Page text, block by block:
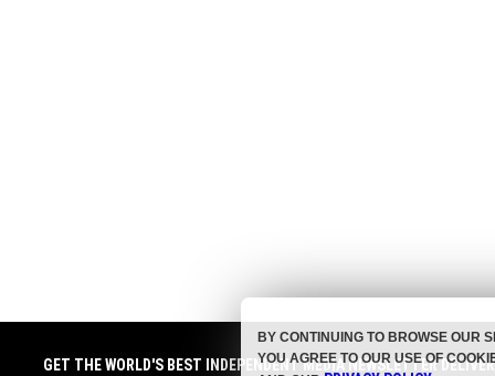
GET THE WORLD'S BEST INDEPENDENT MEDIA NEWSLETTER
BY CONTINUING TO BROWSE OUR
YOU AGREE TO OUR USE OF